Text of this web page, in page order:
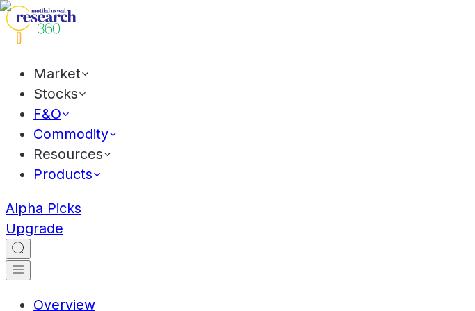
Market
Stocks
F&O
Commodity
Resources
Products
Alpha Picks
Upgrade
Overview